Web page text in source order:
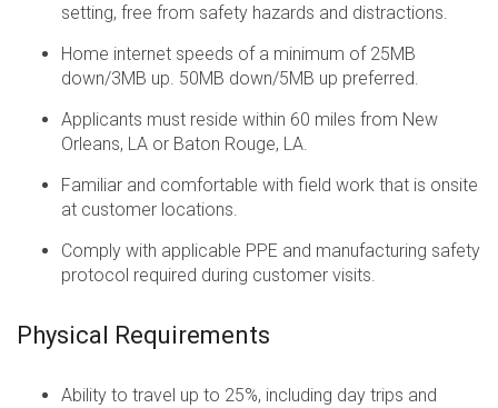
setting, free from safety hazards and distractions.
Home internet speeds of a minimum of 25MB
down/3MB up. 50MB down/5MB up preferred.
Applicants must reside within 60 miles from New
Orleans, LA or Baton Rouge, LA.
Familiar and comfortable with field work that is onsite
at customer locations.
Comply with applicable PPE and manufacturing safety
protocol required during customer visits.
Physical Requirements
Ability to travel up to 25%, including day trips and